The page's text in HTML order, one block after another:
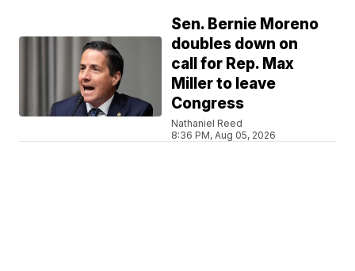
Sen. Bernie Moreno
doubles down on
call for Rep. Max
Miller to leave
Congress
Nathaniel Reed
8:36 PM, Aug 05, 2026